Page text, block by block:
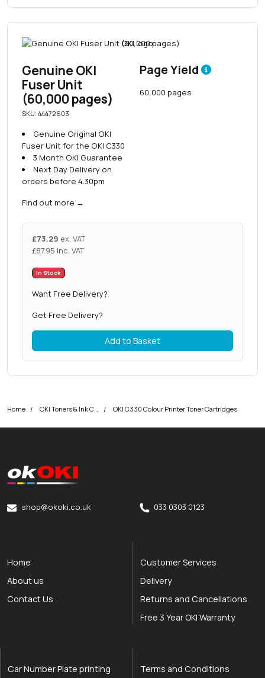
Genuine OKI
Fuser Unit
(60,000 pages)
SKU: 44472603
Genuine Original OKI
Fuser Unit for the OKI C330
3 Month OKI Guarantee
Next Day Delivery on
orders before 4.30pm
Find out more →
Page Yield
60,000 pages
£73.29 ex. VAT
£87.95 inc. VAT
In Stock
Want Free Delivery?
Get Free Delivery?
Add to Basket
Home OKI Toners & Ink Cartridges OKI C330 Colour Printer Toner Cartridges
okOKI
okOKI the OKI printer specialists
shop@okoki.co.uk 033 0303 0123
Home
About us
Contact Us
Customer Services
Delivery
Returns and Cancellations
Free 3 Year OKI Warranty
Car Number Plate printing Terms and Conditions